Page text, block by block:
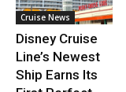
Cruise News
Disney Cruise
Line’s Newest
Ship Earns Its